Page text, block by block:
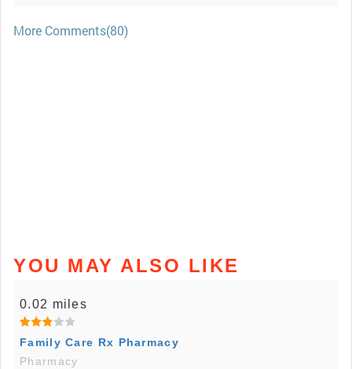
More Comments(80)
YOU MAY ALSO LIKE
0.02 miles
Family Care Rx Pharmacy
Pharmacy